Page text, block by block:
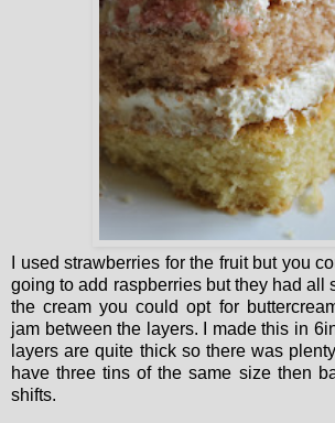
I used strawberries for the fruit but you
going to add raspberries but they had all
the cream you could opt for
jam between the layers. I made this in
layers are quite thick so there was
have three tins of the same size then
shifts.